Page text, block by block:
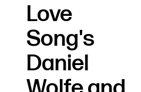
Love
Song's
Daniel